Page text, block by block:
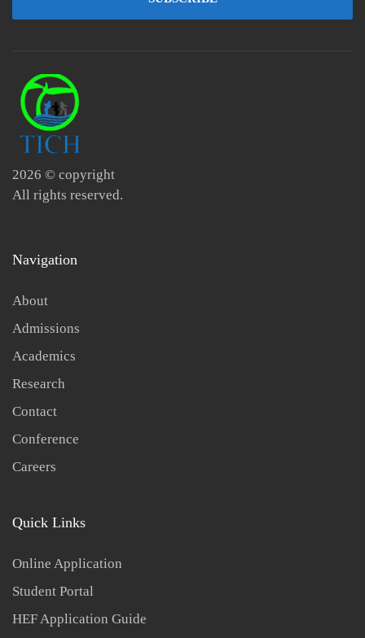
2026 © copyright
All rights reserved.
Navigation
About
Admissions
Academics
Research
Contact
Conference
Careers
Quick Links
Online Application
Student Portal
HEF Application Guide